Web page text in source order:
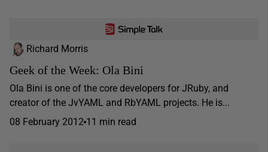
Richard Morris
Geek of the Week: Ola Bini
Ola Bini is one of the core developers for JRuby, and
creator of the JvYAML and RbYAML projects. He is...
08 February 2012 11 min read